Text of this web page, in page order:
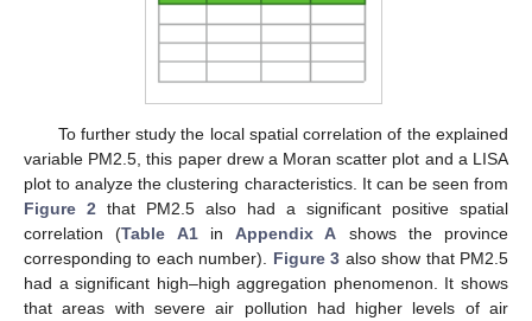
To further study the local spatial correlation of the explained
variable PM2.5, this paper drew a Moran scatter plot and a LISA
plot to analyze the clustering characteristics. It can be seen from
Figure 2 that PM2.5 also had a significant positive spatial
correlation (Table A1in Appendix A shows the province
corresponding to each number). Figure 3 also show that PM2.5
had a significant high–high aggregation phenomenon. It shows
that areas with severe air pollution had higher levels of air